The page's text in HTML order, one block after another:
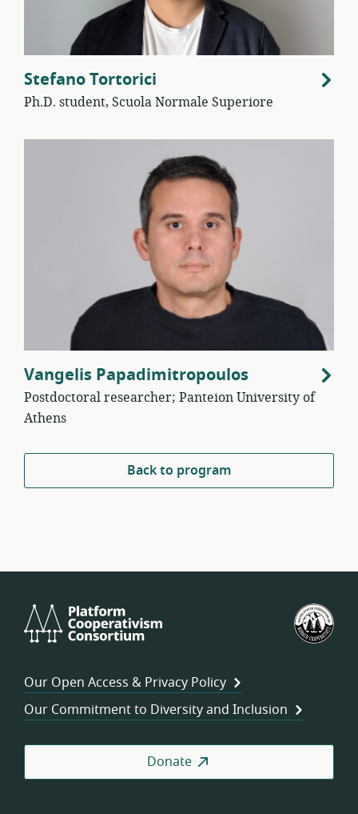
Stefano Tortorici
Ph.D. student, Scuola Normale Superiore
Vangelis Papadimitropoulos
Postdoctoral researcher; Panteion University of
Athens
Back to program
Cooperativism
Our Open Access & Privacy Policy
Our Commitment to Diversity and Inclusion
Donate